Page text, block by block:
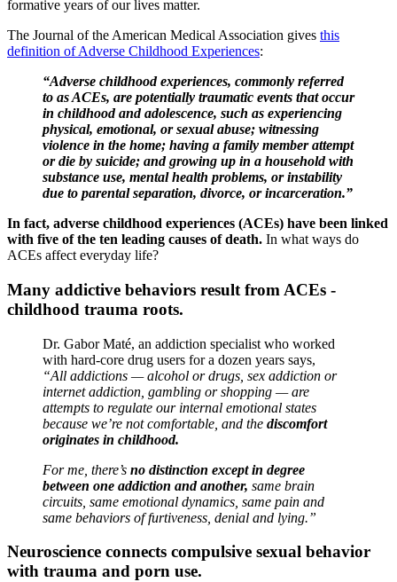
formative years of our lives matter.
The Journal of the American Medical Association gives this
definition of Adverse Childhood Experiences:
“Adverse childhood experiences, commonly referred
to as ACEs, are potentially traumatic events that occur
in childhood and adolescence, such as experiencing
physical, emotional, or sexual abuse; witnessing
violence in the home; having a family member attempt
or die by suicide; and growing up in a household with
substance use, mental health problems, or instability
due to parental separation, divorce, or incarceration.”
In fact, adverse childhood experiences (ACEs) have been linked
with five of the ten leading causes of death. In what ways do
ACEs affect everyday life?
Many addictive behaviors result from ACEs -
childhood trauma roots.
Dr. Gabor Maté, an addiction specialist who worked
with hard-core drug users for a dozen years says,
“All addictions — alcohol or drugs, sex addiction or
internet addiction, gambling or shopping — are
attempts to regulate our internal emotional states
because we’re not comfortable, and the discomfort
originates in childhood.
For me, there’s no distinction except in degree
between one addiction and another, same brain
circuits, same emotional dynamics, same pain and
same behaviors of furtiveness, denial and lying.”
Neuroscience connects compulsive sexual behavior
with trauma and porn use.